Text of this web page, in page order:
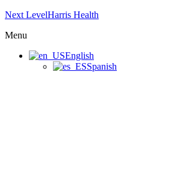
Next LevelHarris Health
Menu
English
Spanish